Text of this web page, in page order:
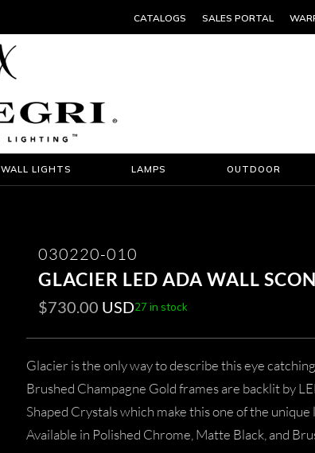
CATALOGS SALES PORTAL
WALL LIGHTS LAMPS OUTDOOR
030220-010
GLACIER LED ADA WALL
$730.00 USD27 in stock
Glacier is the only way to describe this eye
Brushed Champagne Gold frames are backlit by
Shaped Crystals which make this one of the
Available in Polished Chrome, Matte Black, and